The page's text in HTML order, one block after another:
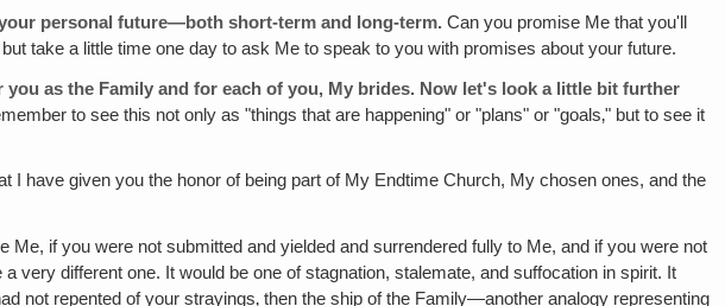
personal future—both short-term and long-term. Can you promise Me that you'll
take a little time one day to ask Me to speak to you with promises about your future.
as the Family and for each of you, My brides. Now let's look a little bit further
to see this not only as "things that are happening" or "plans" or "goals‚" but to see it
I have given you the honor of being part of My Endtime Church, My chosen ones, and the
Me, if you were not submitted and yielded and surrendered fully to Me, and if you were not
very different one. It would be one of stagnation, stalemate, and suffocation in spirit. It
not repented of your strayings‚ then the ship of the Family—another analogy representing